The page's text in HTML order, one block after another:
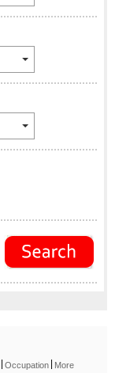
| Occupation | More